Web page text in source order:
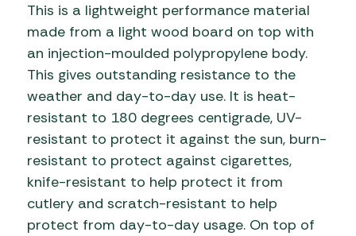
This is a lightweight performance material
made from a light wood board on top with
an injection-moulded polypropylene body.
This gives outstanding resistance to the
weather and day-to-day use. It is heat-
resistant to 180 degrees centigrade, UV-
resistant to protect it against the sun, burn-
resistant to protect against cigarettes,
knife-resistant to help protect it from
cutlery and scratch-resistant to help
protect from day-to-day usage. On top of